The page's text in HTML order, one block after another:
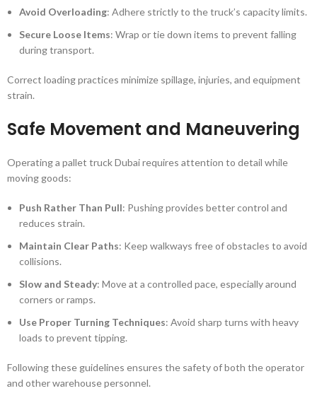
Avoid Overloading: Adhere strictly to the truck’s capacity limits.
Secure Loose Items: Wrap or tie down items to prevent falling
during transport.
Correct loading practices minimize spillage, injuries, and equipment
strain.
Safe Movement and Maneuvering
Operating a pallet truck Dubai requires attention to detail while
moving goods:
Push Rather Than Pull: Pushing provides better control and
reduces strain.
Maintain Clear Paths: Keep walkways free of obstacles to avoid
collisions.
Slow and Steady: Move at a controlled pace, especially around
corners or ramps.
Use Proper Turning Techniques: Avoid sharp turns with heavy
loads to prevent tipping.
Following these guidelines ensures the safety of both the operator
and other warehouse personnel.